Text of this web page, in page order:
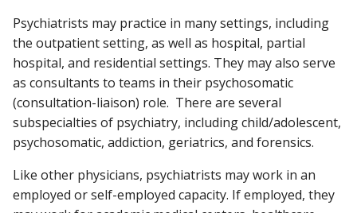
Psychiatrists may practice in many settings, including
the outpatient setting, as well as hospital, partial
hospital, and residential settings. They may also serve
as consultants to teams in their psychosomatic
(consultation-liaison) role. There are several
subspecialties of psychiatry, including child/adolescent,
psychosomatic, addiction, geriatrics, and forensics.
Like other physicians, psychiatrists may work in an
employed or self-employed capacity. If employed, they